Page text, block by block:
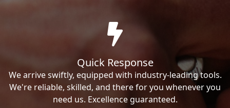
Quick Response
We arrive swiftly, equipped with industry-leading tools.
We're reliable, skilled, and there for you whenever you
need us. Excellence guaranteed.